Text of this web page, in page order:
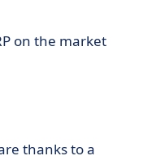
on the market
thanks to a